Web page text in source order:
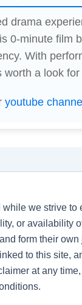
drama
0-minute film
With
worth a look
youtube channel
we strive
or availability
form their
to this site,
at any